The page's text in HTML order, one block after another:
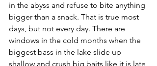
in the abyss and refuse to bite anything
bigger than a snack. That is true most
days, but not every day. There are
windows in the cold months when the
biggest bass in the lake slide up
shallow and crush big baits like it is late